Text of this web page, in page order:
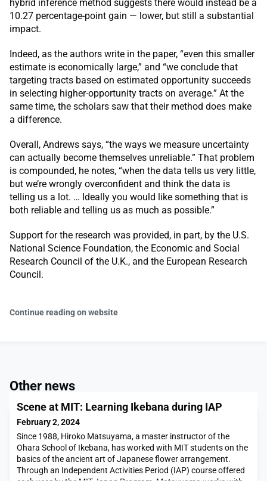
hybrid inference method suggests there would instead be a
10.27 percentage-point gain — lower, but still a substantial
impact.
Indeed, as the authors write in the paper, “even this smaller
estimate is economically large,” and “we conclude that
targeting tracts based on estimated opportunity succeeds
in selecting higher-opportunity tracts on average.” At the
same time, the scholars saw that their method does make
a difference.
Overall, Andrews says, “the ways we measure uncertainty
can actually become themselves unreliable.” That problem
is compounded, he notes, “when the data tells us very little,
but we’re wrongly overconfident and think the data is
telling us a lot. … Ideally you would like something that is
both reliable and telling us as much as possible.”
Support for the research was provided, in part, by the U.S.
National Science Foundation, the Economic and Social
Research Council of the U.K., and the European Research
Council.
Continue reading on website
Other news
Scene at MIT: Learning Ikebana during IAP
February 2, 2024
Since 1988, Hiroko Matsuyama, a master instructor of the
Ohara School of Ikebana, has worked with MIT students on the
basics of the ancient art of Japanese flower arrangement.
Through an Independent Activities Period (IAP) course offered